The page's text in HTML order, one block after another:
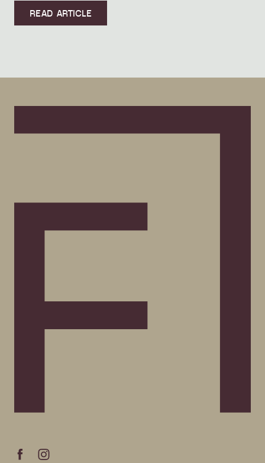
READ ARTICLE